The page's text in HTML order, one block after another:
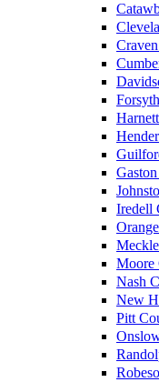
Iredell
Moore
Nash
New
Pitt